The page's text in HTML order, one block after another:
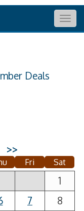
Deals
>>
Fri Sat
1
7
8